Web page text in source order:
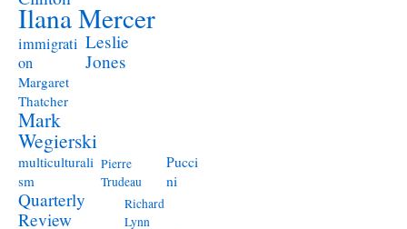
Ilana Mercer
immigrati
on
Leslie
Jones
Margaret
Thatcher
Mark
Wegierski
multiculturali
sm
Pierre
Trudeau
Pucci
ni
Quarterly
Review
Richard
Lynn